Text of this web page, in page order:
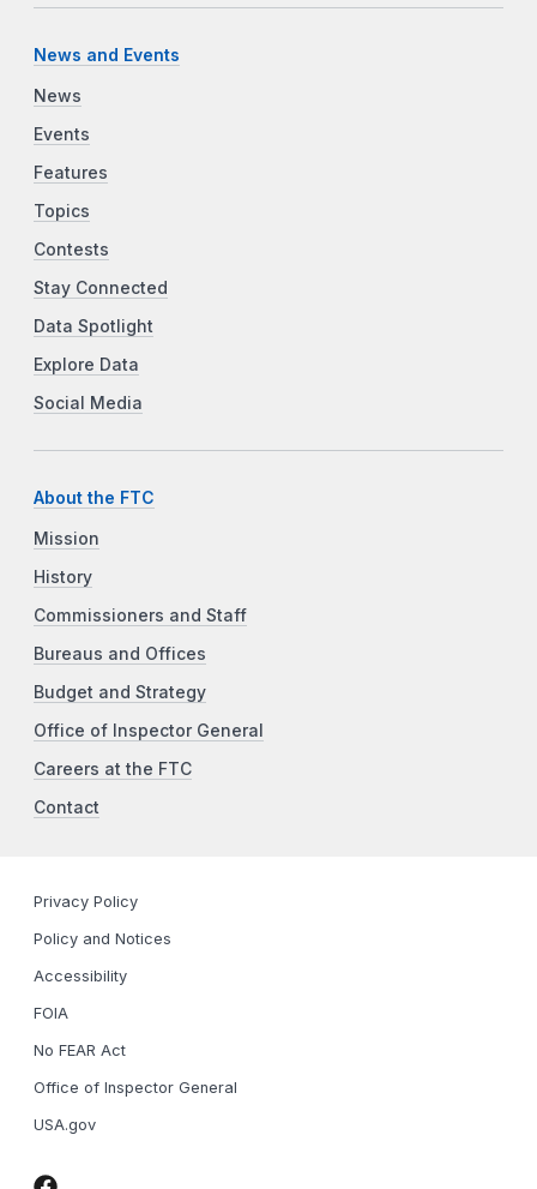
News and Events
News
Events
Features
Topics
Contests
Stay Connected
Data Spotlight
Explore Data
Social Media
About the FTC
Mission
History
Commissioners and Staff
Bureaus and Offices
Budget and Strategy
Office of Inspector General
Careers at the FTC
Contact
Privacy Policy
Policy and Notices
Accessibility
FOIA
No FEAR Act
Office of Inspector General
USA.gov